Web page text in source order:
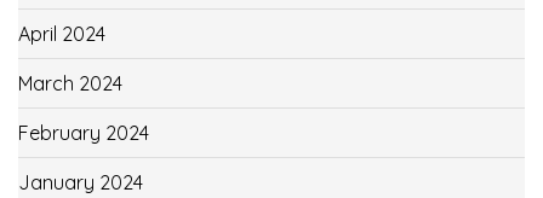
April 2024
March 2024
February 2024
January 2024